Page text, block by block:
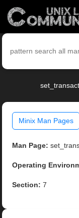
Minix Man Pages
Man Page:
Operating
Section: 7